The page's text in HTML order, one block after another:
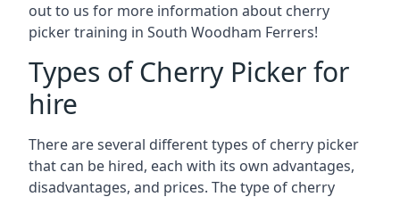
out to us for more information about cherry
picker training in South Woodham Ferrers!
Types of Cherry Picker for
hire
There are several different types of cherry picker
that can be hired, each with its own advantages,
disadvantages, and prices. The type of cherry